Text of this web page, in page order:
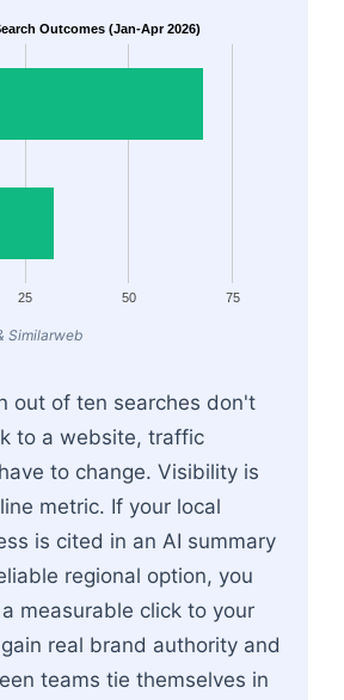
Outcomes (Jan-Apr 2026)
25 50 75
Similarweb
out of ten searches don't
to a website, traffic
to change. Visibility is
metric. If your local
is cited in an AI summary
regional option, you
measurable click to your
real brand authority and
teams tie themselves in